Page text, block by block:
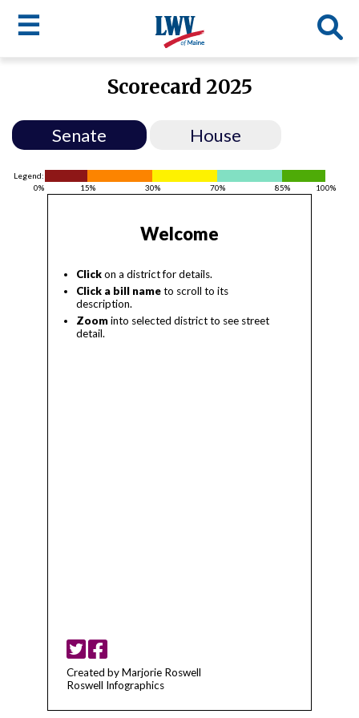
content
☰
menu
Scorecard 2025
Senate House
Legend:
0%
15% 30% 70% 85% 100%
Welcome
Clickon a district for details.
Click a bill nameto scroll to its
description.
Zoominto selected district to see street
detail.
Created by Marjorie Roswell
Roswell Infographics